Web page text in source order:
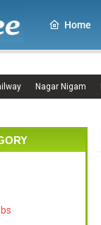
Home
Nagar Nigam